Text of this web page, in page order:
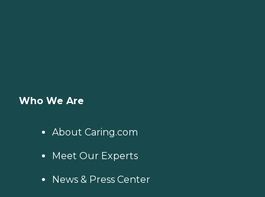
Who We Are
About Caring.com
Meet Our Experts
News & Press Center